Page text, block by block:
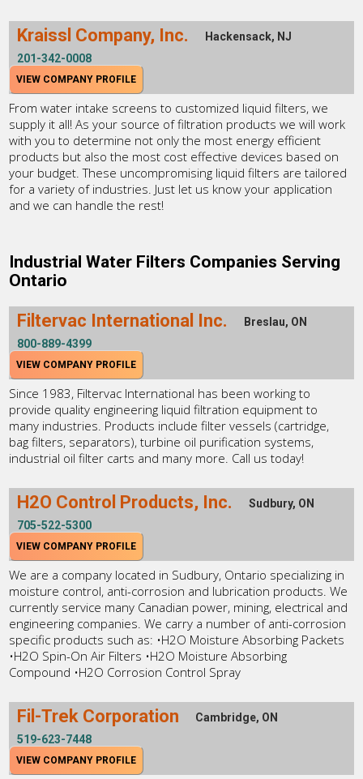
Kraissl Company, Inc.
Hackensack, NJ
201-342-0008
VIEW COMPANY PROFILE
From water intake screens to customized liquid filters, we
supply it all! As your source of filtration products we will work
with you to determine not only the most energy efficient
products but also the most cost effective devices based on
your budget. These uncompromising liquid filters are tailored
for a variety of industries. Just let us know your application
and we can handle the rest!
Industrial Water Filters Companies Serving
Ontario
Filtervac International Inc.
Breslau, ON
800-889-4399
VIEW COMPANY PROFILE
Since 1983, Filtervac International has been working to
provide quality engineering liquid filtration equipment to
many industries. Products include filter vessels (cartridge,
bag filters, separators), turbine oil purification systems,
industrial oil filter carts and many more. Call us today!
H2O Control Products, Inc.
Sudbury, ON
705-522-5300
VIEW COMPANY PROFILE
We are a company located in Sudbury, Ontario specializing in
moisture control, anti-corrosion and lubrication products. We
currently service many Canadian power, mining, electrical and
engineering companies. We carry a number of anti-corrosion
specific products such as: •H2O Moisture Absorbing Packets
•H2O Spin-On Air Filters •H2O Moisture Absorbing
Compound •H2O Corrosion Control Spray
Fil-Trek Corporation
Cambridge, ON
519-623-7448
VIEW COMPANY PROFILE